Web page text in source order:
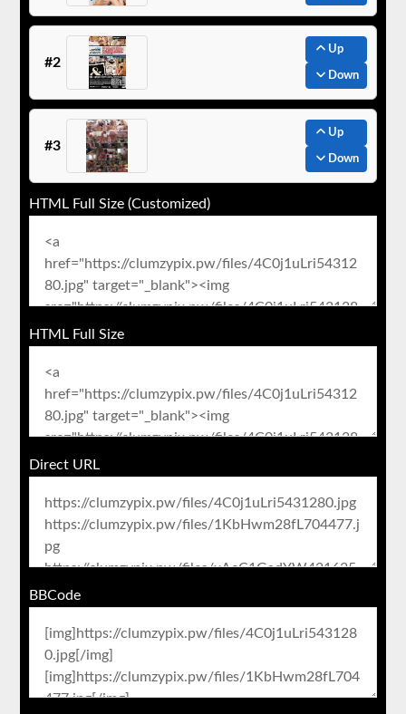
#2
Up
Down
#3
Up
Down
HTML Full Size (Customized)
HTML Full Size
Direct URL
BBCode